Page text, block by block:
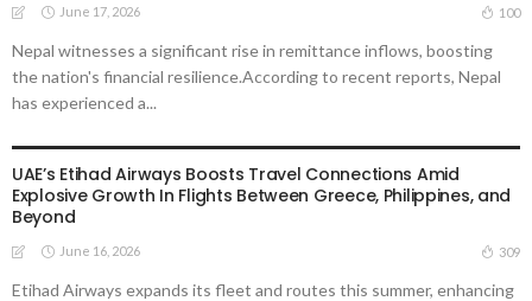
June 17, 2026 100
Nepal witnesses a significant rise in remittance inflows, boosting
the nation's financial resilience.According to recent reports, Nepal
has experienced a...
ECONOMIC_DEVELOPMENT
UAE’s Etihad Airways Boosts Travel Connections Amid
Explosive Growth In Flights Between Greece, Philippines, and
Beyond
June 16, 2026 309
Etihad Airways expands its fleet and routes this summer, enhancing